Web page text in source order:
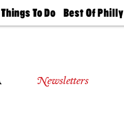
Things To Do
Philly Mag
Best Of Philly
2026 Party
Newsletters